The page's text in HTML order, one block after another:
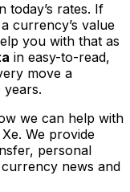
today’s rates. If
currency’s value
you with that as
in easy-to-read,
move a
years.
we can help with
We provide
personal
news and